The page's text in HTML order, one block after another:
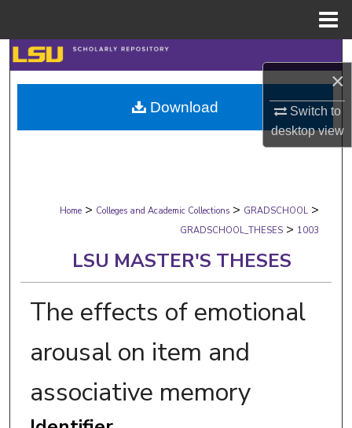
×
Switch to
desktopview
Search
Browse Collections
My Account
Digital Commons Network™
Home > Colleges and Academic Collections > GRADSCHOOL >
GRADSCHOOL_THESES > 1003
LSU MASTER'S THESES
The effects of emotional
arousal on item and
associative memory
Download